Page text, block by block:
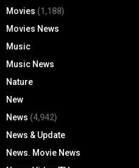
Movies (1,188)
Movies News
Music
Music News
Nature
New
News (4,942)
News & Update
News. Movie News